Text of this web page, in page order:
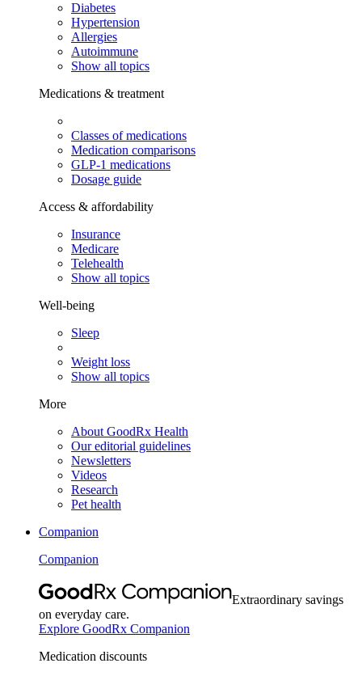
Diabetes
Hypertension
Allergies
Autoimmune
Show all topics
Medications & treatment
Classes of medications
Medication comparisons
GLP-1 medications
Dosage guide
Access & affordability
Insurance
Medicare
Telehealth
Show all topics
Well-being
Sleep
Weight loss
Show all topics
More
About GoodRx Health
Our editorial guidelines
Newsletters
Videos
Research
Pet health
Companion
Companion
Extraordinary savings
on everyday care.
Explore GoodRx Companion
Medication discounts